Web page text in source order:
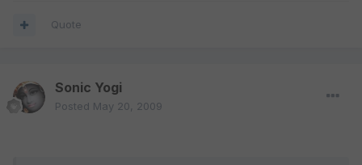
Quote
Sonic Yogi
Posted May 20, 2009